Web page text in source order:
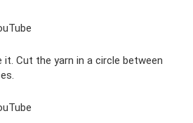
it. Cut the yarn in a circle between